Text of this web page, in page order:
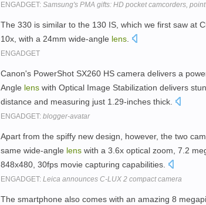
ENGADGET: Samsung's PMA gifts: HD pocket camcorders,
The 330 is similar to the 130 IS, which we first saw at
10x, with a 24mm wide-angle lens
ENGADGET
Canon's PowerShot SX260 HS camera delivers a
Angle lens with Optical Image Stabilization delivers
distance and measuring just 1.29-inches thick.
ENGADGET: blogger-avatar
Apart from the spiffy new design, however, the two
same wide-angle lens with a 3.6x optical zoom, 7.2
848x480, 30fps movie capturing capabilities.
ENGADGET: Leica announces C-LUX 2 compact camera
The smartphone also comes with an amazing 8